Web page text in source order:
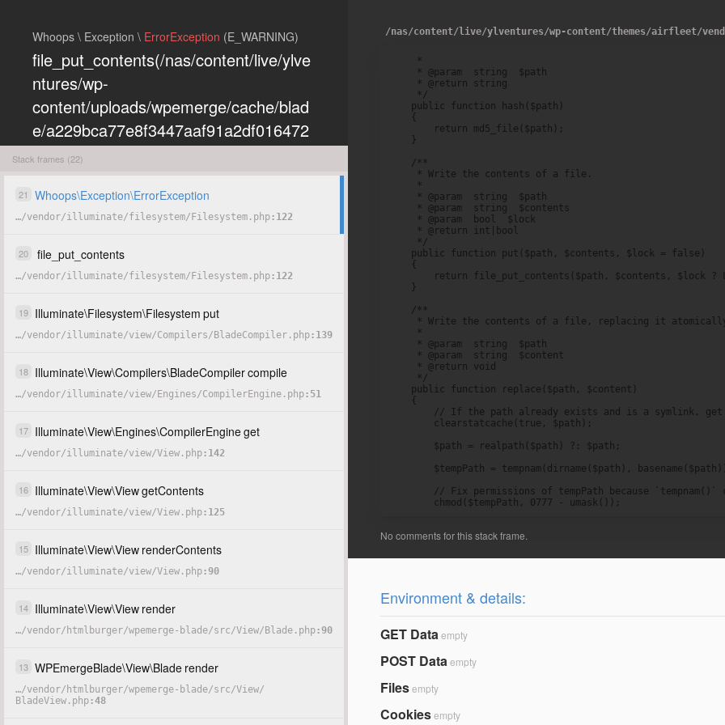
Whoops \ Exception \ ErrorException (E_WARNING)
file_put_contents(/nas/content/live/ylve
ntures/wp-
content/uploads/wpemerge/cache/blad
e/a229bca77e8f3447aaf91a2df016472
eb85197dd.php): Failed to open
stream: Permission denied
Stack frames (22)
21 Whoops\Exception\ErrorException
…/vendor/illuminate/filesystem/ Filesystem.php 122
20 file_put_contents
…/vendor/illuminate/filesystem/ Filesystem.php 122
19 Illuminate\Filesystem\Filesystem put
…/vendor/illuminate/view/Compilers/ BladeCompiler.php 139
18 Illuminate\View\Compilers\BladeCompilercompile
…/vendor/illuminate/view/ Engines/CompilerEngine.php 51
17 Illuminate\View\Engines\CompilerEngineget
…/vendor/illuminate/view/View.php 142
16 Illuminate\View\ViewgetContents
…/vendor/illuminate/view/View.php 125
15 Illuminate\View\View renderContents
…/vendor/illuminate/view/View.php 90
14 Illuminate\View\View render
…/vendor/ htmlburger/wpemerge-blade/src/View/ Blade.php 90
13 WPEmergeBlade\View\Blade render
…/vendor/ htmlburger/wpemerge-blade/src/View/
BladeView.php 48
/nas/content/live/ylventures/wp-content/themes/airfleet/
     *
     * @param  string  $path
     * @return string
     */
    public function hash($path)
    {
        return md5_file($path);
    }
    /**
     * Write the contents of a file.
     *
     * @param  string  $path
     * @param  string  $contents
     * @param  bool  $lock
     * @return int|bool
     */
    public function put($path, $contents, $lock = false)
    {
return file_put_contents($path, $contents, $lock ?
    }
    /**
* Write the contents of a file, replacing it
     *
     * @param  string  $path
     * @param  string  $content
     * @return void
     */
    public function replace($path, $content)
    {
// If the path already exists and is a symlink, get
        clearstatcache(true, $path);
        $path = realpath($path) ?: $path;
$tempPath = tempnam(dirname($path),
// Fix permissions of tempPath because `tempnam()`
        chmod($tempPath, 0777 - umask());
Environment & details:
GET Dataempty
POST Dataempty
Filesempty
Cookiesempty